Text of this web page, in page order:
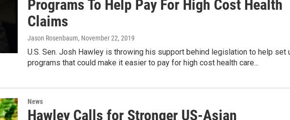
Programs To Help Pay For High Cost Health
Claims
Jason Rosenbaum, November 22, 2019
U.S. Sen. Josh Hawley is throwing his support behind legislation to help set
programs that could make it easier to pay for high cost health care...
News
Hawley Calls for Stronger US-Asian